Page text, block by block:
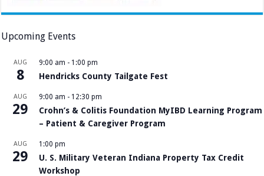
Upcoming Events
AUG
8
9:00 am - 1:00 pm
Hendricks County Tailgate Fest
AUG
29
9:00 am - 12:30 pm
Crohn’s & Colitis Foundation MyIBD Learning Program
– Patient & Caregiver Program
AUG
29
1:00 pm
U. S. Military Veteran Indiana Property Tax Credit
Workshop